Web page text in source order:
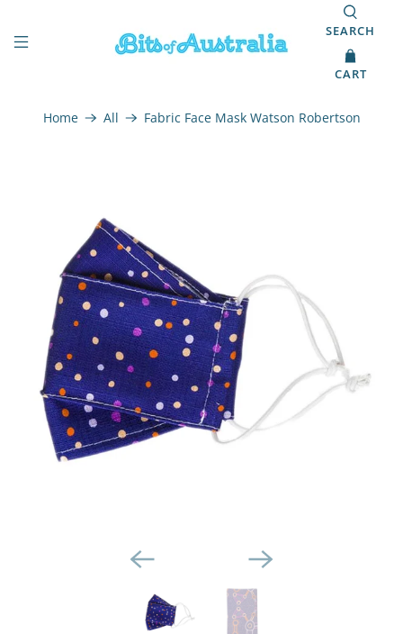
SEARCH
CART
Home All Fabric Face Mask Watson Robertson